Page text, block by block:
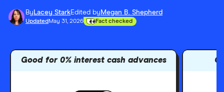
By Lacey StarkEdited by Megan B. Shepherd
Updated May 31, 2026 Fact checked
Good for 0% interest cash advances